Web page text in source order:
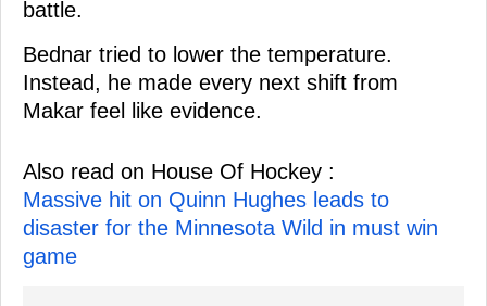
battle.
Bednar tried to lower the temperature.
Instead, he made every next shift from
Makar feel like evidence.
Also read on House Of Hockey :
Massive hit on Quinn Hughes leads to
disaster for the Minnesota Wild in must win
game